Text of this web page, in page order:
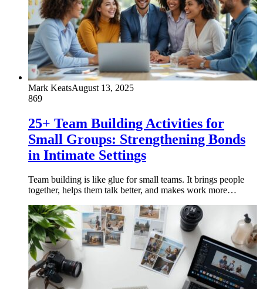
Mark KeatsAugust 13, 2025
869
25+ Team Building Activities for
Small Groups: Strengthening Bonds
in Intimate Settings
Team building is like glue for small teams. It brings people
together, helps them talk better, and makes work more…